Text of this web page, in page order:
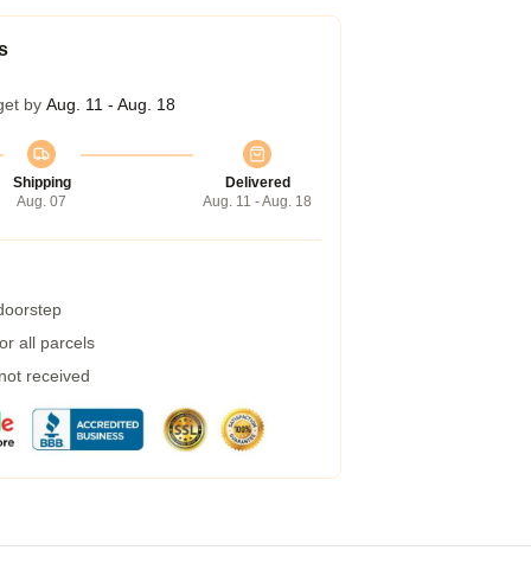
by Aug. 11 - Aug. 18
Shipping
Aug. 07
Delivered
Aug. 11 - Aug. 18
all parcels
received